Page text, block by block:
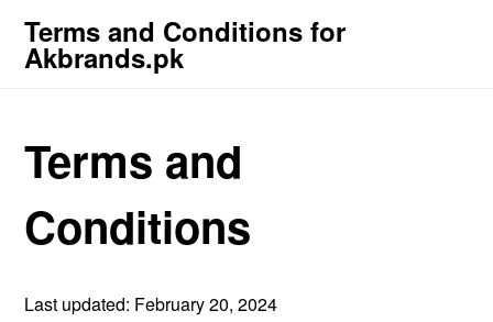
Terms and Conditions for
Akbrands.pk
Terms and
Conditions
Last updated: February 20, 2024